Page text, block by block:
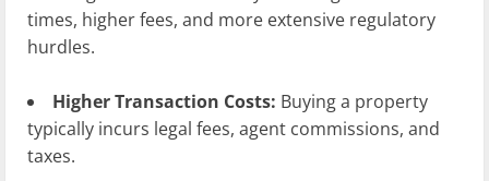
times, higher fees, and more extensive regulatory
hurdles.
Higher Transaction Costs: Buying a property
typically incurs legal fees, agent commissions, and
taxes.